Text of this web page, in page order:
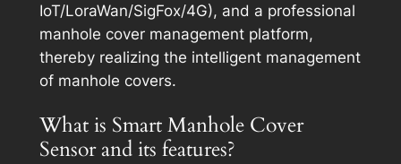
IoT/LoraWan/SigFox/4G), and a professional
manhole cover management platform,
thereby realizing the intelligent management
of manhole covers.
What is Smart Manhole Cover
Sensor and its features?